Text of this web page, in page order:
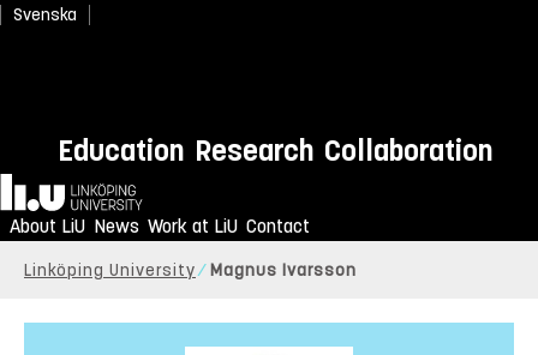
Svenska
Education Research Collaboration
Home
About LiU News Work at LiU Contact
Linköping University Magnus Ivarsson